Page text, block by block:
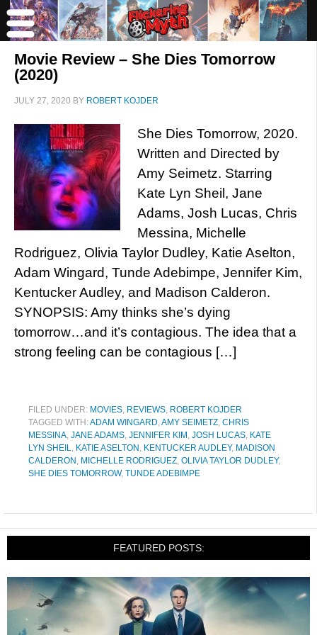
Movie Review – She Dies Tomorrow
(2020)
JULY 27, 2020 BY ROBERT KOJDER
She Dies Tomorrow, 2020.
Written and Directed by
Amy Seimetz. Starring
Kate Lyn Sheil, Jane
Adams, Josh Lucas, Chris
Messina, Michelle
Rodriguez, Olivia Taylor Dudley, Katie Aselton,
Adam Wingard, Tunde Adebimpe, Jennifer Kim,
Kentucker Audley, and Madison Calderon.
SYNOPSIS: Amy thinks she’s dying
tomorrow…and it’s contagious. The idea that a
strong feeling can be contagious […]
FILED UNDER: MOVIES, REVIEWS, ROBERT KOJDER
TAGGED WITH:ADAM WINGARD,AMY SEIMETZ, CHRIS
MESSINA, JANE ADAMS, JENNIFER KIM , JOSH LUCAS, KATE
LYN SHEIL, KATIE ASELTON , KENTUCKER AUDLEY, MADISON
CALDERON , MICHELLE RODRIGUEZ, OLIVIA TAYLOR DUDLEY,
SHE DIES TOMORROW, TUNDE ADEBIMPE
FEATURED POSTS: